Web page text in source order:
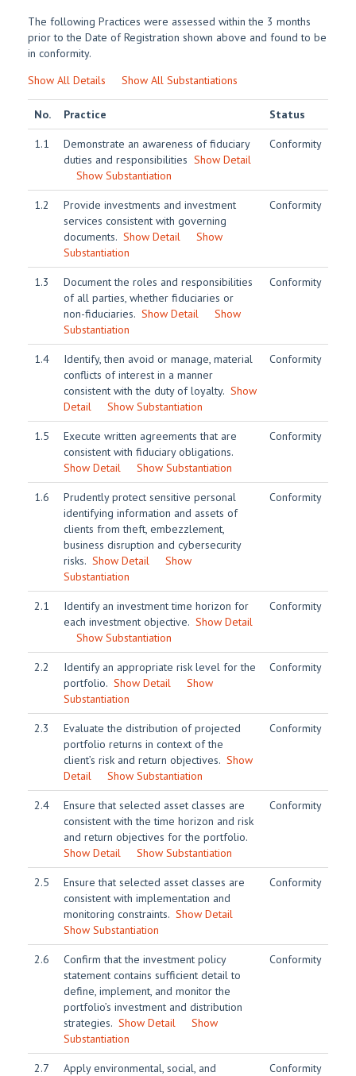
The following Practices were assessed within the 3 months
prior to the Date of Registration shown above and found to be
in conformity.
Show All Details
Show All Substantiations
No. Practice Status
1.1
Demonstrate an awareness of fiduciary
duties and responsibilities Show Detail
Show Substantiation
Conformity
1.2
Provide investments and investment
services consistent with governing
documents. Show Detail
Show
Substantiation
Conformity
1.3
Document the roles and responsibilities
of all parties, whether fiduciaries or
non-fiduciaries. Show Detail
Show
Substantiation
Conformity
1.4
Identify, then avoid or manage, material
conflicts of interest in a manner
consistent with the duty of loyalty. Show
Detail
Show Substantiation
Conformity
1.5
Execute written agreements that are
consistent with fiduciary obligations.
Show Detail
Show Substantiation
Conformity
1.6
Prudently protect sensitive personal
identifying information and assets of
clients from theft, embezzlement,
business disruption and cybersecurity
risks. Show Detail
Show
Substantiation
Conformity
2.1
Identify an investment time horizon for
each investment objective. Show Detail
Show Substantiation
Conformity
2.2
Identify an appropriate risk level for the
portfolio. Show Detail
Show
Substantiation
Conformity
2.3
Evaluate the distribution of projected
portfolio returns in context of the
client’s risk and return objectives. Show
Detail
Show Substantiation
Conformity
2.4
Ensure that selected asset classes are
consistent with the time horizon and risk
and return objectives for the portfolio.
Show Detail
Show Substantiation
Conformity
2.5
Ensure that selected asset classes are
consistent with implementation and
monitoring constraints. Show Detail
Show Substantiation
Conformity
2.6
Confirm that the investment policy
statement contains sufficient detail to
define, implement, and monitor the
portfolio’s investment and distribution
strategies. Show Detail
Show
Substantiation
Conformity
2.7
Apply environmental, social, and
Conformity